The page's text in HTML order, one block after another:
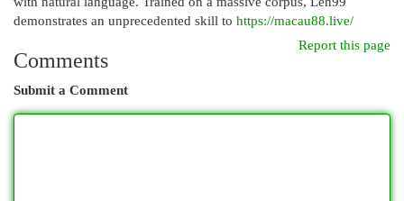
demonstrates an unprecedented skill to https://macau88.live/
Report this page
Comments
Submit a Comment